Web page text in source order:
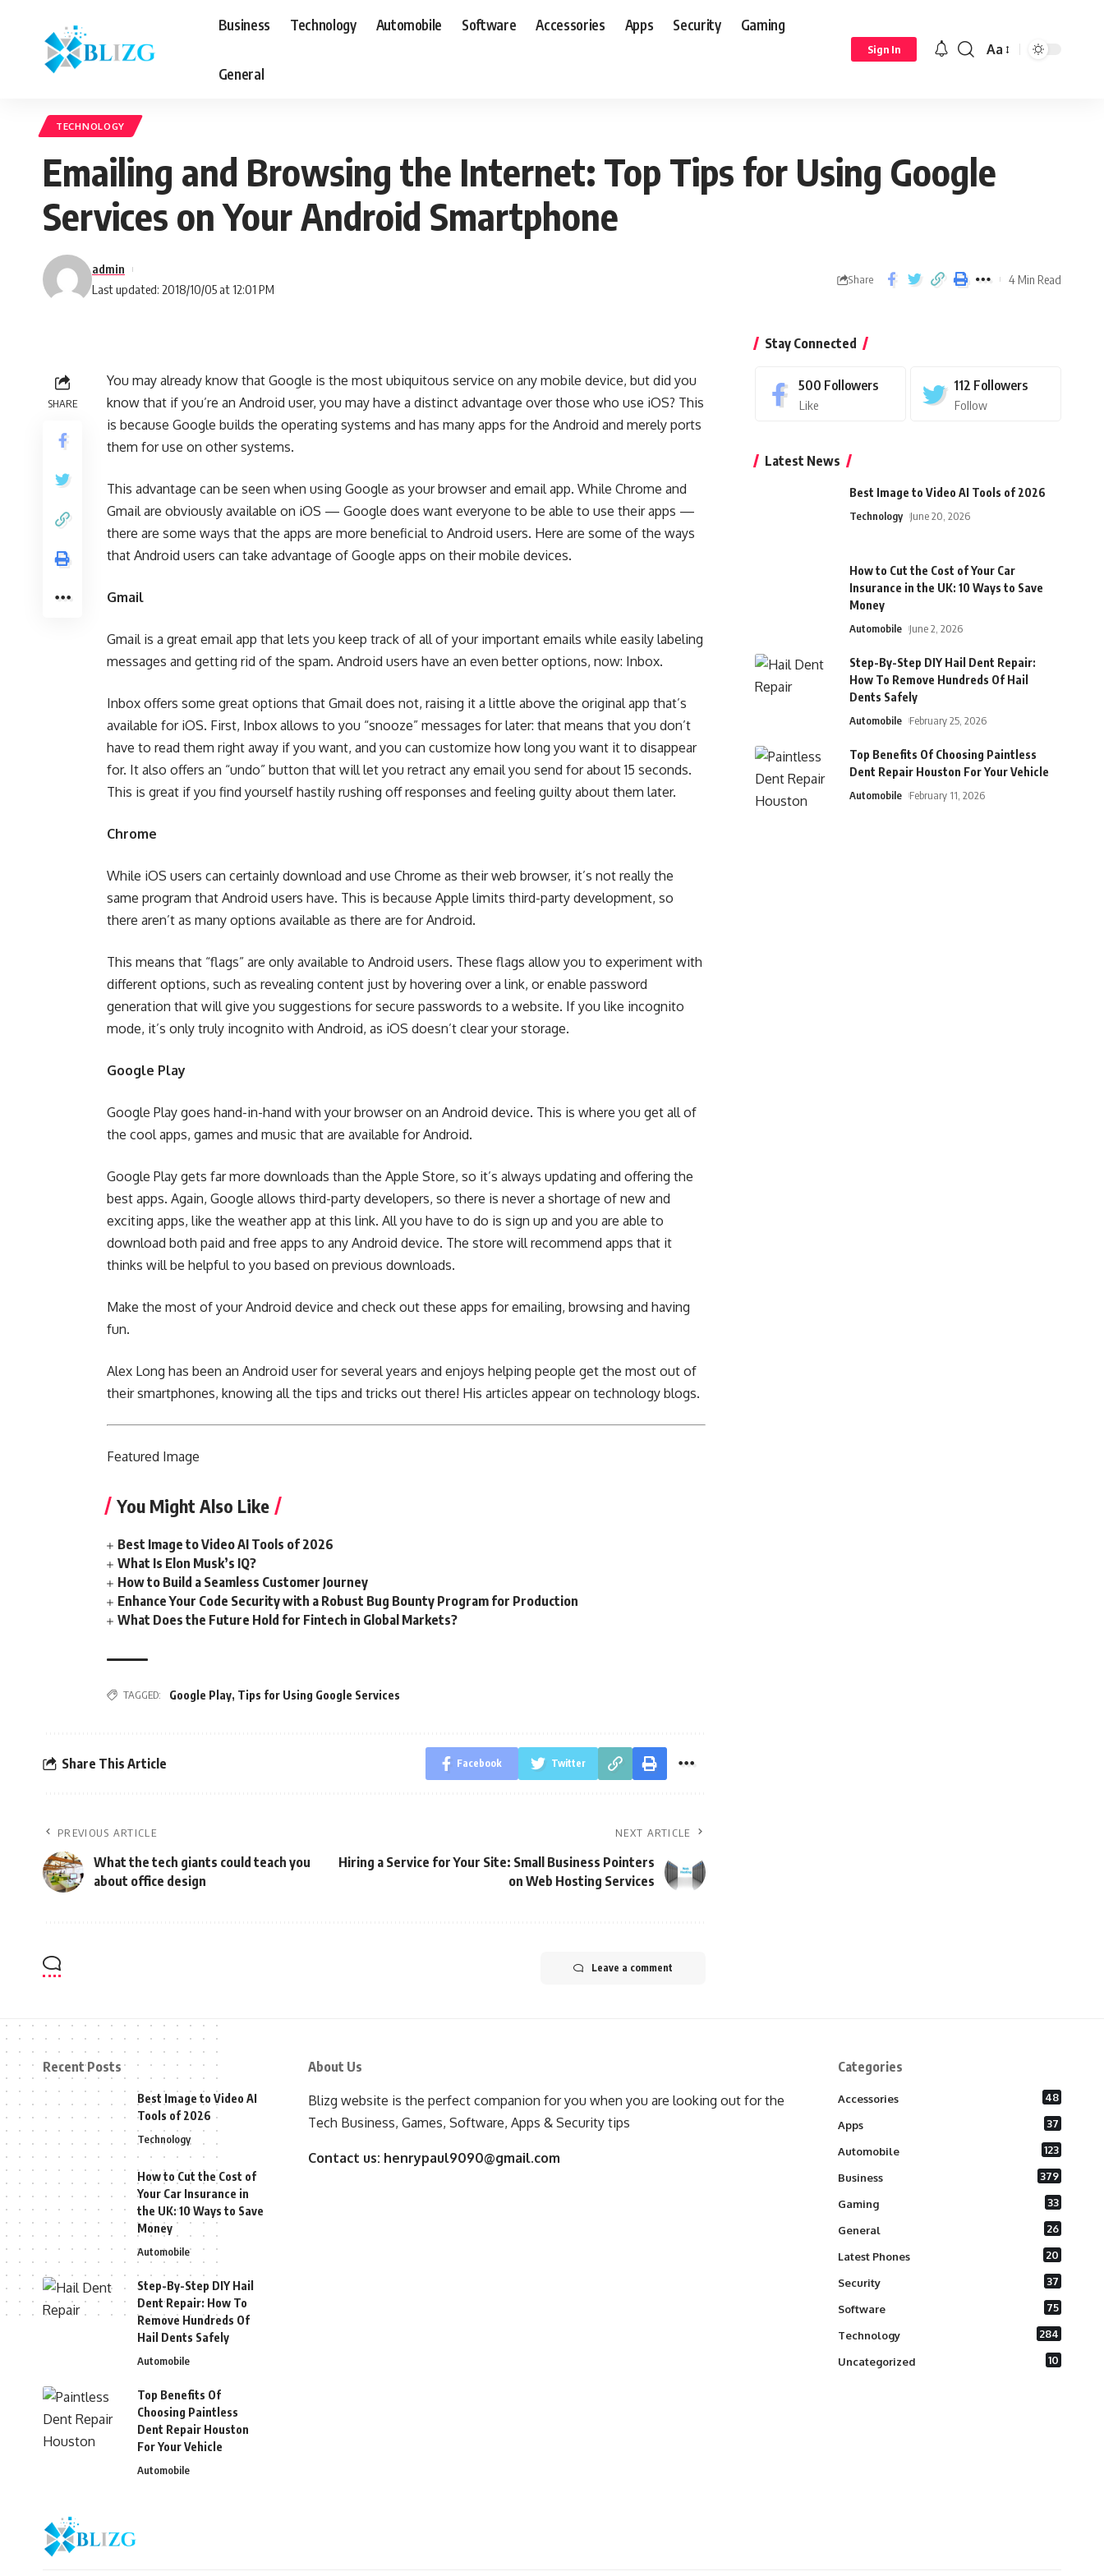
Business Technology Automobile Software Accessories Apps Security Gaming
General
Sign In Aa
TECHNOLOGY
Emailing and Browsing the Internet: Top Tips for Using Google
Services on Your Android Smartphone
Last updated: 2018/10/05 at 12:01 PM
admin
Share 4 Min Read
SHARE
You may already know that Google is the most ubiquitous service on any mobile device, but did you
know that if you’re an Android user, you may have a distinct advantage over those who use iOS? This
is because Google builds the operating systems and has many apps for the Android and merely ports
them for use on other systems.
This advantage can be seen when using Google as your browser and email app. While Chrome and
Gmail are obviously available on iOS — Google does want everyone to be able to use their apps —
there are some ways that the apps are more beneficial to Android users. Here are some of the ways
that Android users can take advantage of Google apps on their mobile devices.
Gmail
Gmail is a great email app that lets you keep track of all of your important emails while easily labeling
messages and getting rid of the spam. Android users have an even better options, now: Inbox.
Inbox offers some great options that Gmail does not, raising it a little above the original app that’s
available for iOS. First, Inbox allows to you “snooze” messages for later: that means that you don’t
have to read them right away if you want, and you can customize how long you want it to disappear
for. It also offers an “undo” button that will let you retract any email you send for about 15 seconds.
This is great if you find yourself hastily rushing off responses and feeling guilty about them later.
Chrome
While iOS users can certainly download and use Chrome as their web browser, it’s not really the
same program that Android users have. This is because Apple limits third-party development, so
there aren’t as many options available as there are for Android.
This means that “flags” are only available to Android users. These flags allow you to experiment with
different options, such as revealing content just by hovering over a link, or enable password
generation that will give you suggestions for secure passwords to a website. If you like incognito
mode, it’s only truly incognito with Android, as iOS doesn’t clear your storage.
Google Play
Google Play goes hand-in-hand with your browser on an Android device. This is where you get all of
the cool apps, games and music that are available for Android.
Google Play gets far more downloads than the Apple Store, so it’s always updating and offering the
best apps. Again, Google allows third-party developers, so there is never a shortage of new and
exciting apps, like the weather app at this link. All you have to do is sign up and you are able to
download both paid and free apps to any Android device. The store will recommend apps that it
thinks will be helpful to you based on previous downloads.
Make the most of your Android device and check out these apps for emailing, browsing and having
fun.
Alex Long has been an Android user for several years and enjoys helping people get the most out of
their smartphones, knowing all the tips and tricks out there! His articles appear on technology blogs.
Featured Image
You Might Also Like
Best Image to Video AI Tools of 2026
What Is Elon Musk’s IQ?
How to Build a Seamless Customer Journey
Enhance Your Code Security with a Robust Bug Bounty Program for Production
What Does the Future Hold for Fintech in Global Markets?
TAGGED: Google Play, Tips for Using Google Services
Share This Article Facebook Twitter
PREVIOUS ARTICLE
What the tech giants could teach you
about office design
NEXT ARTICLE
Hiring a Service for Your Site: Small Business Pointers
on Web Hosting Services
Leave a comment
Stay Connected
500 Followers
Like
112 Followers
Follow
Latest News
Best Image to Video AI Tools of 2026
Technology June 20, 2026
How to Cut the Cost of Your Car
Insurance in the UK: 10 Ways to Save
Money
Automobile June 2, 2026
Step-By-Step DIY Hail Dent Repair:
How To Remove Hundreds Of Hail
Dents Safely
Automobile February 25, 2026
Top Benefits Of Choosing Paintless
Dent Repair Houston For Your Vehicle
Automobile February 11, 2026
Recent Posts
Best Image to Video AI
Tools of 2026
Technology
How to Cut the Cost of
Your Car Insurance in
the UK: 10 Ways to Save
Money
Automobile
Step-By-Step DIY Hail
Dent Repair: How To
Remove Hundreds Of
Hail Dents Safely
Automobile
Top Benefits Of
Choosing Paintless
Dent Repair Houston
For Your Vehicle
Automobile
About Us
Blizg website is the perfect companion for you when you are looking out for the
Tech Business, Games, Software, Apps & Security tips
Contact us: henrypaul9090@gmail.com
Categories
Accessories 48
Apps 37
Automobile 123
Business 379
Gaming 33
General 26
Latest Phones 20
Security 37
Software 75
Technology 284
Uncategorized 10